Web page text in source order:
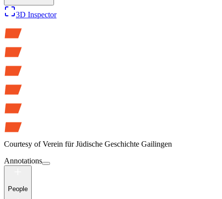
3D Inspector
Courtesy of Verein für Jüdische Geschichte Gailingen
Annotations
People